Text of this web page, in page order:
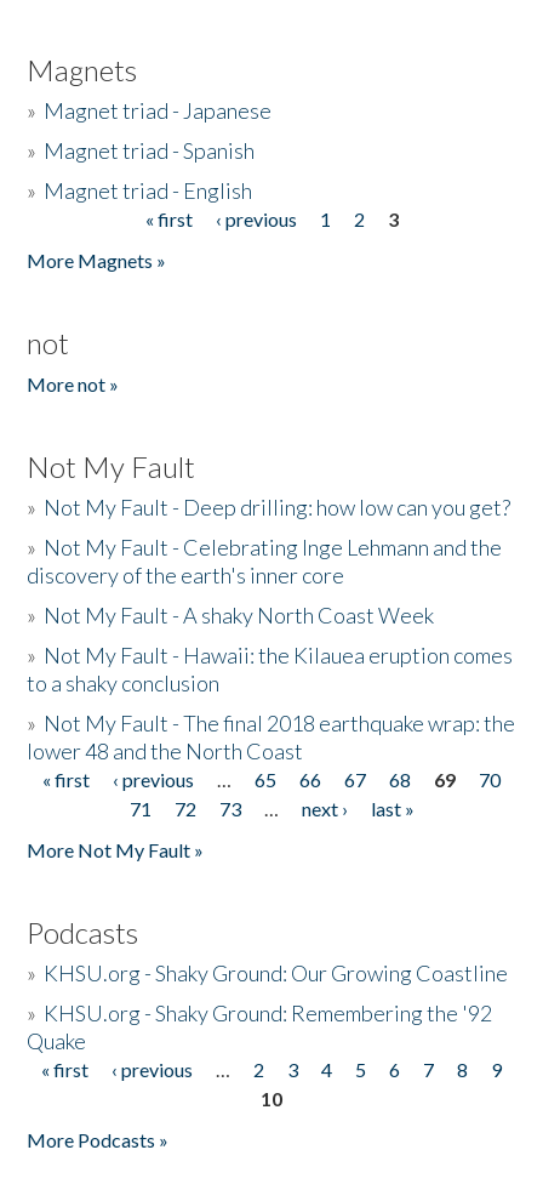
Magnets
» Magnet triad - Japanese
» Magnet triad - Spanish
» Magnet triad - English
« first ‹ previous 1 2
3
More Magnets »
not
More not »
Not My Fault
» Not My Fault - Deep drilling: how low can you get?
» Not My Fault - Celebrating Inge Lehmann and the
discovery of the earth's inner core
» Not My Fault - A shaky North Coast Week
» Not My Fault - Hawaii: the Kilauea eruption comes
to a shaky conclusion
» Not My Fault - The final 2018 earthquake wrap: the
lower 48 and the North Coast
Pages
« first ‹ previous … 65 66 67 68 69
70
71
72 73 … next ›
last »
More Not My Fault »
Podcasts
» KHSU.org - Shaky Ground: Our Growing Coastline
» KHSU.org - Shaky Ground: Remembering the '92
Quake
Pages
« first ‹ previous … 2 3 4 5 6 7 8
9
10
More Podcasts »